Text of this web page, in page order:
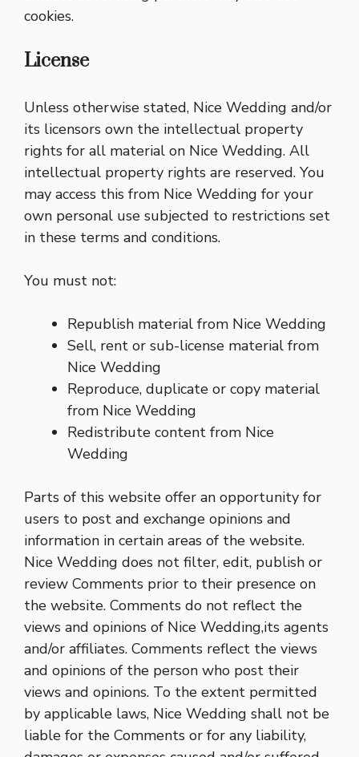
cookies.
License
Unless otherwise stated, Nice Wedding and/or
its licensors own the intellectual property
rights for all material on Nice Wedding. All
intellectual property rights are reserved. You
may access this from Nice Wedding for your
own personal use subjected to restrictions set
in these terms and conditions.
You must not:
Republish material from Nice Wedding
Sell, rent or sub-license material from
Nice Wedding
Reproduce, duplicate or copy material
from Nice Wedding
Redistribute content from Nice
Wedding
Parts of this website offer an opportunity for
users to post and exchange opinions and
information in certain areas of the website.
Nice Wedding does not filter, edit, publish or
review Comments prior to their presence on
the website. Comments do not reflect the
views and opinions of Nice Wedding,its agents
and/or affiliates. Comments reflect the views
and opinions of the person who post their
views and opinions. To the extent permitted
by applicable laws, Nice Wedding shall not be
liable for the Comments or for any liability,